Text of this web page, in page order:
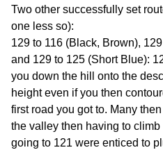
Two other successfully set
one less so):
129 to 116 (Black, Brown),
and 129 to 125 (Short Blue):
you down the hill onto the
height even if you then
first road you got to. Many
the valley then having to climb
going to 121 were enticed to